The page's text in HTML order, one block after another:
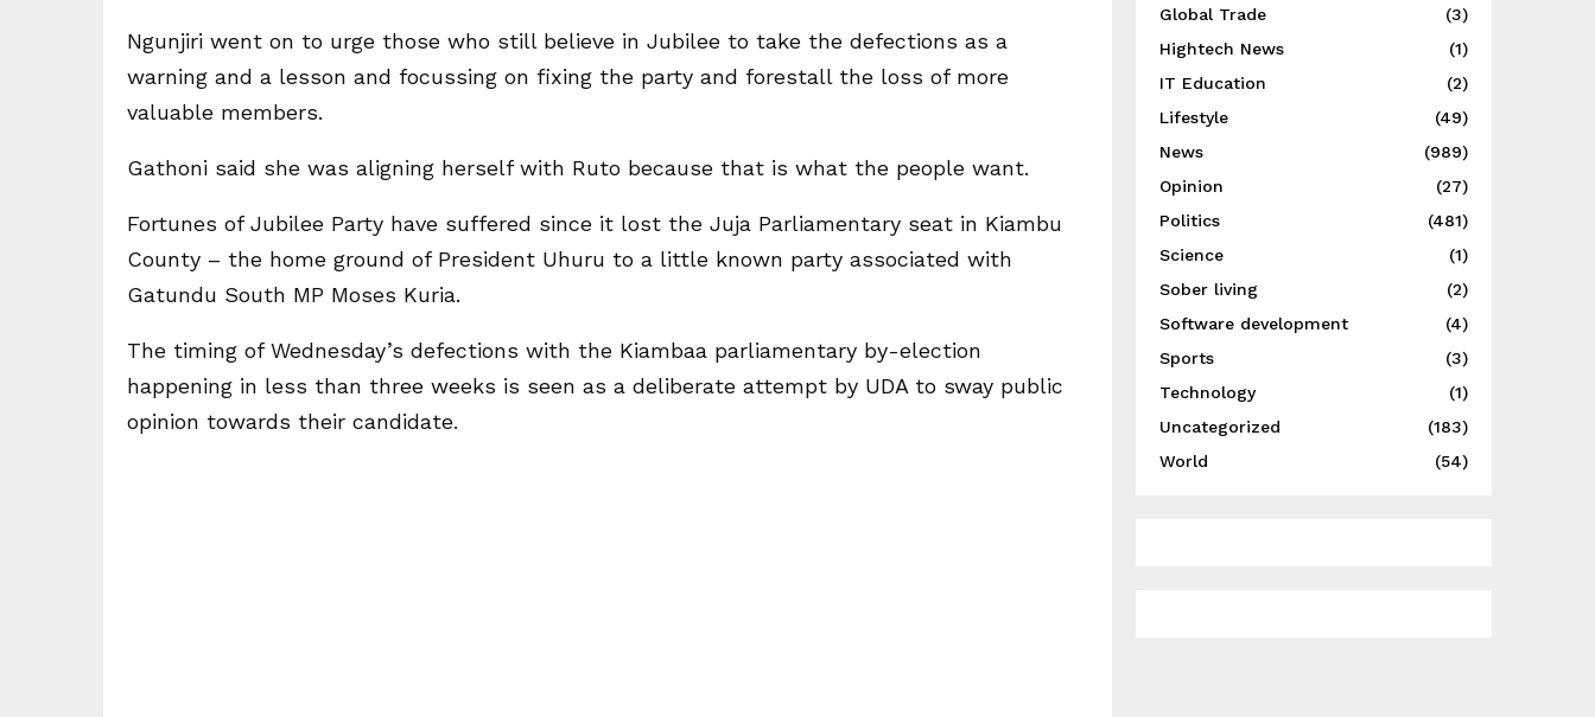
Ngunjiri went on to urge those who still believe in Jubilee to take the defections as a
warning and a lesson and focussing on fixing the party and forestall the loss of more
valuable members.
Gathoni said she was aligning herself with Ruto because that is what the people want.
Fortunes of Jubilee Party have suffered since it lost the Juja Parliamentary seat in Kiambu
County – the home ground of President Uhuru to a little known party associated with
Gatundu South MP Moses Kuria.
The timing of Wednesday’s defections with the Kiambaa parliamentary by-election
happening in less than three weeks is seen as a deliberate attempt by UDA to sway public
opinion towards their candidate.
Global Trade
(3)
Hightech News
(1)
IT Education
(2)
Lifestyle
(49)
News
(989)
Opinion
(27)
Politics
(481)
Science
(1)
Sober living
(2)
Software development
(4)
Sports
(3)
Technology
(1)
Uncategorized
(183)
World
(54)